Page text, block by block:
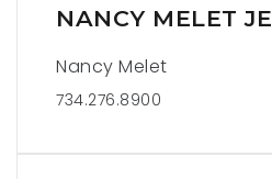
NANCY MELET
Nancy Melet
734.276.8900